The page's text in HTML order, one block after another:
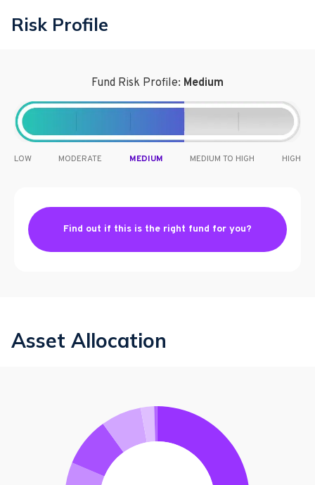
Risk Profile
Fund Risk Profile: Medium
LOW MODERATE MEDIUM MEDIUM TO HIGH HIGH
Find out if this is the right fund for you?
Asset Allocation